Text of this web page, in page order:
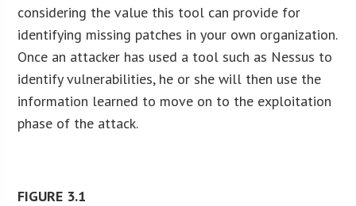
considering the value this tool can provide for
identifying missing patches in your own organization.
Once an attacker has used a tool such as Nessus to
identify vulnerabilities, he or she will then use the
information learned to move on to the exploitation
phase of the attack.
FIGURE 3.1